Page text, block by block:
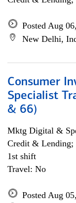
Posted Aug
New Delhi,
Consumer
Specialist
& 66)
Mktg Digital &
Credit & Lending;
1st shift
Travel: No
Posted Aug